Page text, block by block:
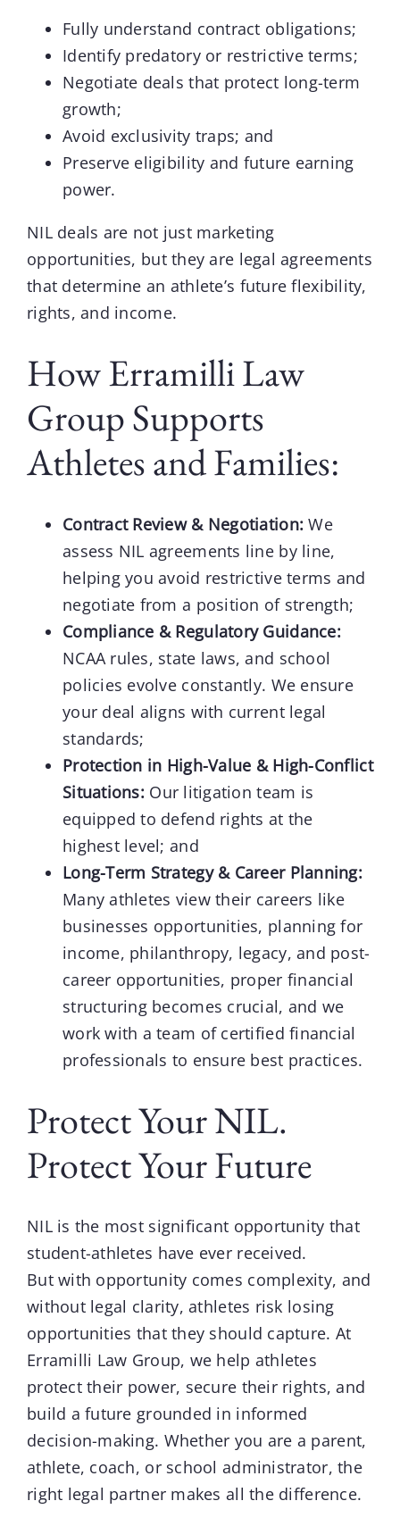
Fully understand contract obligations;
Identify predatory or restrictive terms;
Negotiate deals that protect long-term
growth;
Avoid exclusivity traps; and
Preserve eligibility and future earning
power.
NIL deals are not just marketing
opportunities, but they are legal agreements
that determine an athlete’s future flexibility,
rights, and income.
How Erramilli Law
Group Supports
Athletes and Families:
Contract Review & Negotiation:We
assess NIL agreements line by line,
helping you avoid restrictive terms and
negotiate from a position of strength;
Compliance & Regulatory Guidance:
NCAA rules, state laws, and school
policies evolve constantly. We ensure
your deal aligns with current legal
standards;
Protection in High-Value & High-Conflict
Situations:Our litigation team is
equipped to defend rights at the
highest level; and
Long-Term Strategy & Career Planning:
Many athletes view their careers like
businesses opportunities, planning for
income, philanthropy, legacy, and post-
career opportunities, proper financial
structuring becomes crucial, and we
work with a team of certified financial
professionals to ensure best practices.
Protect Your NIL.
Protect Your Future
NILis the most significant opportunity that
student-athletes have ever received.
But with opportunity comes complexity, and
without legal clarity, athletes risk losing
opportunities that they should capture. At
Erramilli Law Group, we help athletes
protect their power, secure their rights, and
build a future grounded in informed
decision-making. Whether you are a parent,
athlete, coach, or school administrator, the
right legal partner makes all the difference.